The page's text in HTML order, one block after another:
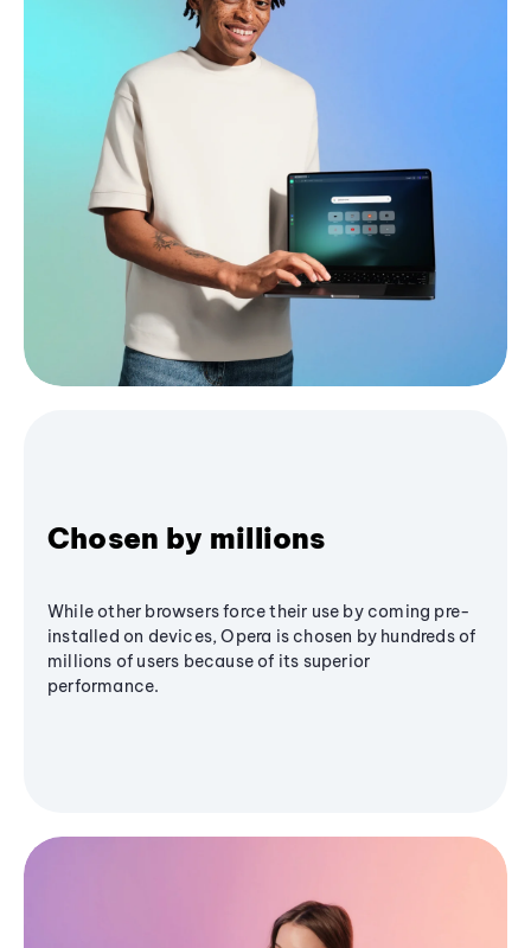
Chosen by millions
While other browsers force their use by coming pre-
installed on devices, Opera is chosen by hundreds of
millions of users because of its superior
performance.